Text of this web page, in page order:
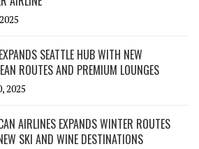
SEATTLE HUB WITH NEW
ROUTES AND PREMIUM LOUNGES
2025
AIRLINES EXPANDS WINTER ROUTES
SKI AND WINE DESTINATIONS